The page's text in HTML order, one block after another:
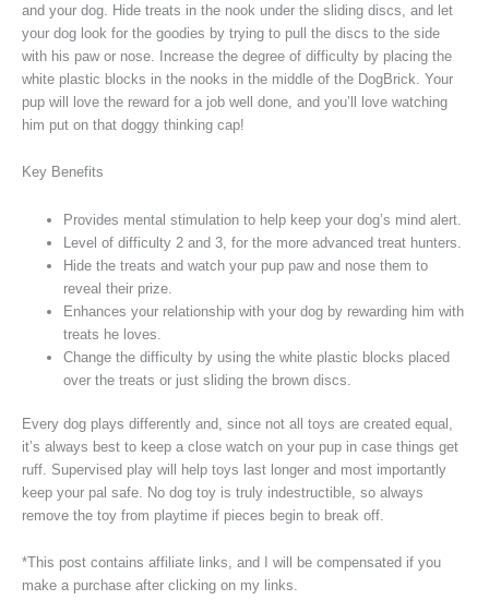
and your dog. Hide treats in the nook under the sliding discs, and let
your dog look for the goodies by trying to pull the discs to the side
with his paw or nose. Increase the degree of difficulty by placing the
white plastic blocks in the nooks in the middle of the DogBrick. Your
pup will love the reward for a job well done, and you’ll love watching
him put on that doggy thinking cap!
Key Benefits
Provides mental stimulation to help keep your dog’s mind alert.
Level of difficulty 2 and 3, for the more advanced treat hunters.
Hide the treats and watch your pup paw and nose them to
reveal their prize.
Enhances your relationship with your dog by rewarding him with
treats he loves.
Change the difficulty by using the white plastic blocks placed
over the treats or just sliding the brown discs.
Every dog plays differently and, since not all toys are created equal,
it’s always best to keep a close watch on your pup in case things get
ruff. Supervised play will help toys last longer and most importantly
keep your pal safe. No dog toy is truly indestructible, so always
remove the toy from playtime if pieces begin to break off.
*This post contains affiliate links, and I will be compensated if you
make a purchase after clicking on my links.